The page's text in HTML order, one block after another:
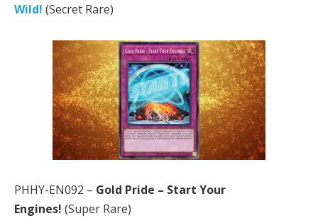
Wild! (Secret Rare)
PHHY-EN092 – Gold Pride – Start Your
Engines! (Super Rare)